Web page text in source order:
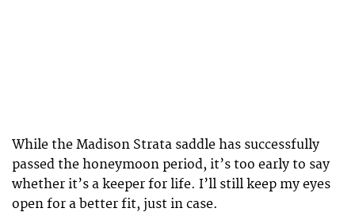
While the Madison Strata saddle has successfully
passed the honeymoon period, it’s too early to say
whether it’s a keeper for life. I’ll still keep my eyes
open for a better fit, just in case.